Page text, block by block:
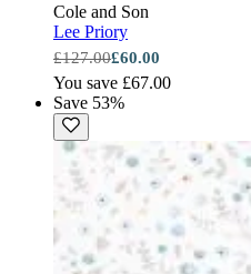
Cole and Son
Lee Priory
£127.00£60.00
You save £67.00
Save 53%